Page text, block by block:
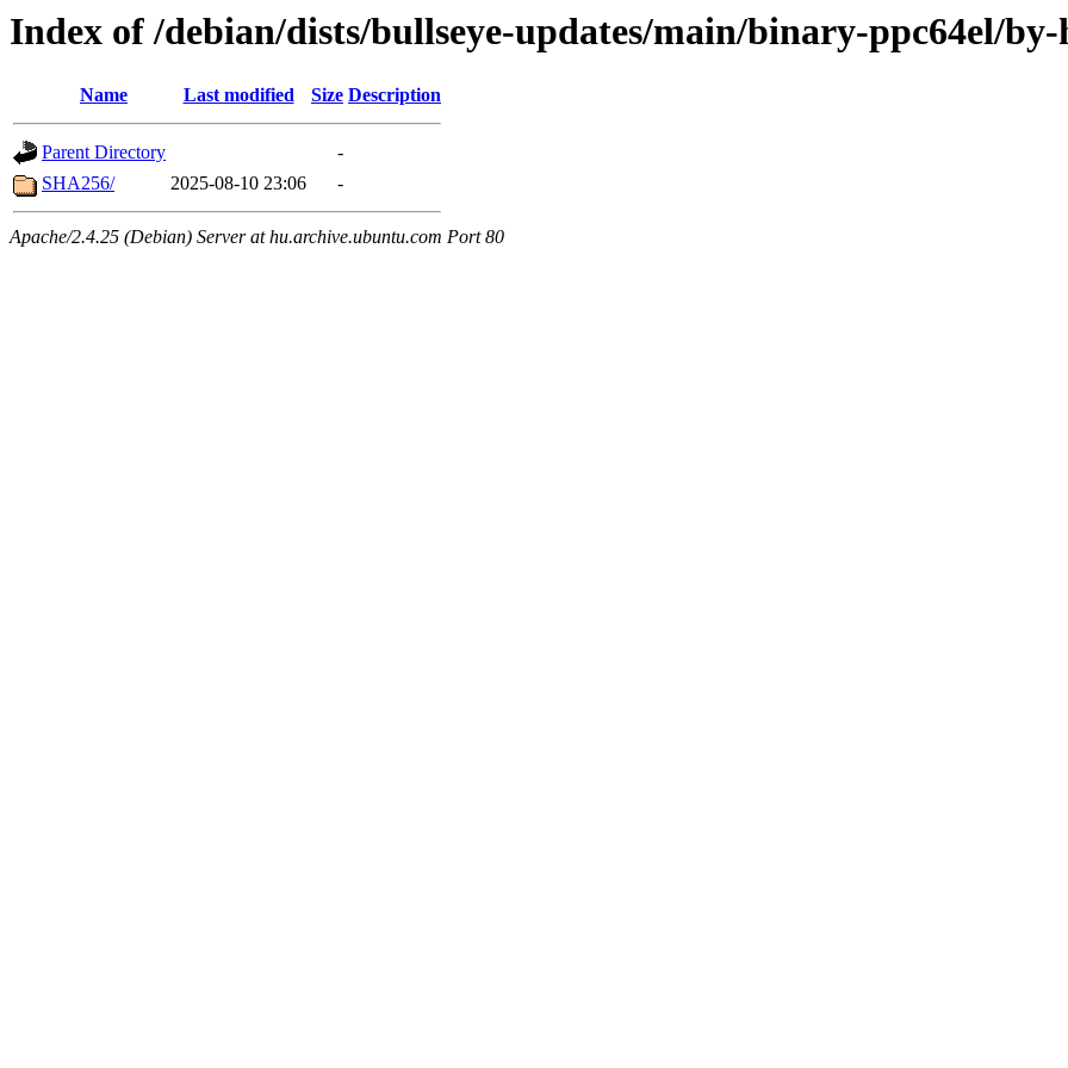
Index of /debian/dists/bullseye-updates/main/binary-ppc64el/by-
Name Last modified Size Description
Parent Directory
-
SHA256/
2025-08-10 23:06 -
Apache/2.4.25 (Debian) Server at hu.archive.ubuntu.com Port 80